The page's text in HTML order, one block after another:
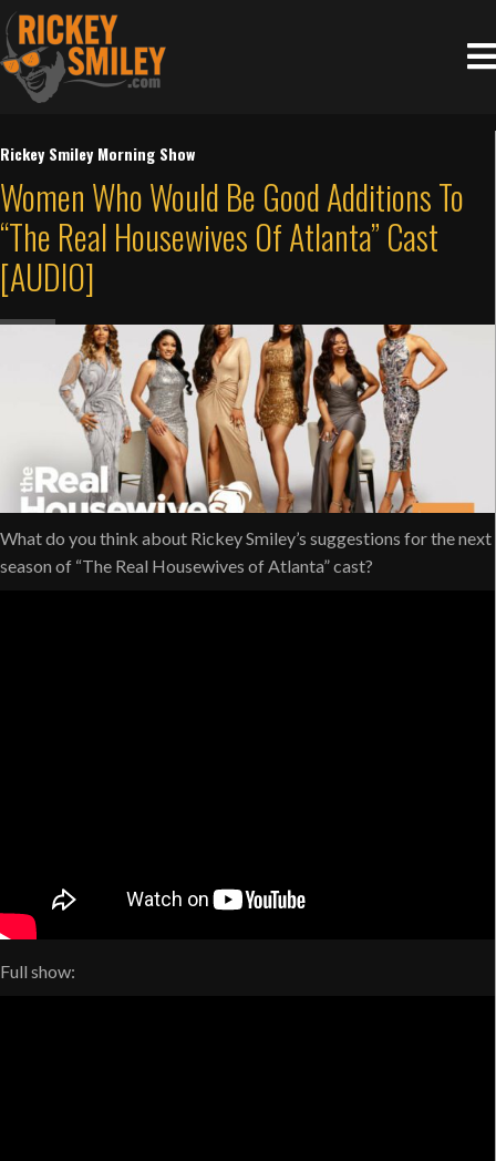
Rickey Smiley Morning Show
Women Who Would Be Good Additions To
“The Real Housewives Of Atlanta” Cast
[AUDIO]
What do you think about Rickey Smiley’s suggestions for the next
season of “The Real Housewives of Atlanta” cast?
Full show: